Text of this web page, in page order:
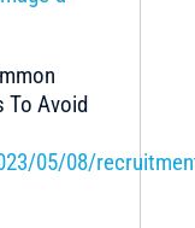
To Avoid
05/08/